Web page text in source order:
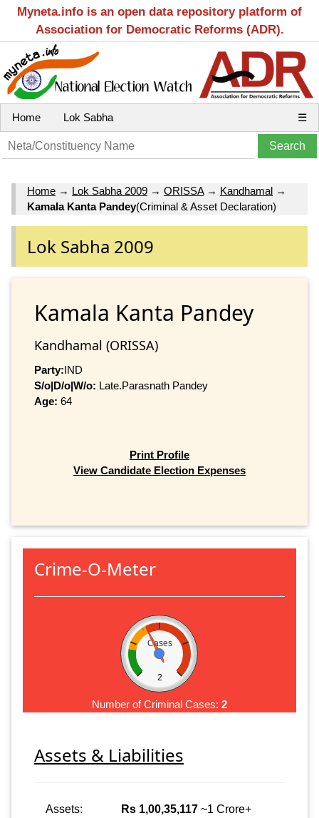
Myneta.info is an open data repository platform of
Association for Democratic Reforms (ADR).
Home Lok Sabha ☰
Home → Lok Sabha 2009 → ORISSA→ Kandhamal →
Kamala Kanta Pandey(Criminal & Asset Declaration)
Lok Sabha 2009
Kamala Kanta Pandey
Kandhamal (ORISSA)
Party:IND
S/o|D/o|W/o: Late.Parasnath Pandey
Age: 64
Print Profile
View Candidate Election Expenses
Crime-O-Meter
Cases
2
Number of Criminal Cases: 2
Assets & Liabilities
Assets: Rs 1,00,35,117 ~1 Crore+